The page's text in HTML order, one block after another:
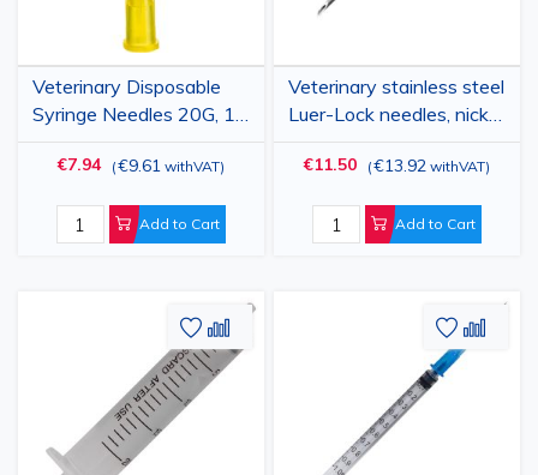
Veterinary Disposable
Syringe Needles 20G, 1"
(0.9x25mm), Luer Lock,
100 pcs
€7.94 (€9.61 withVAT)
Add to Cart
Veterinary stainless steel
Luer-Lock needles, nickel
chrome plated, 19 G x
3/8", 1.0x10mm, 10
€11.50 (€13.92 withVAT)
Add to Cart
Add
to
Wish
List
Add
to
Compare
Add
to
Add